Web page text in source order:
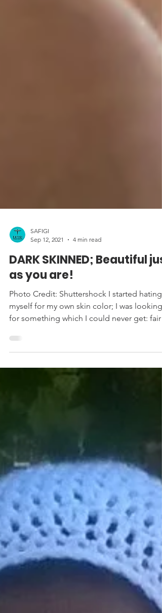
Sep 12, 2021
4 min read
DARK SKINNED; Beautiful
as you are!
Photo Credit: Shuttershock I started hating
myself for my own skin color; I was looking
for something which I could never get: fair
skin....